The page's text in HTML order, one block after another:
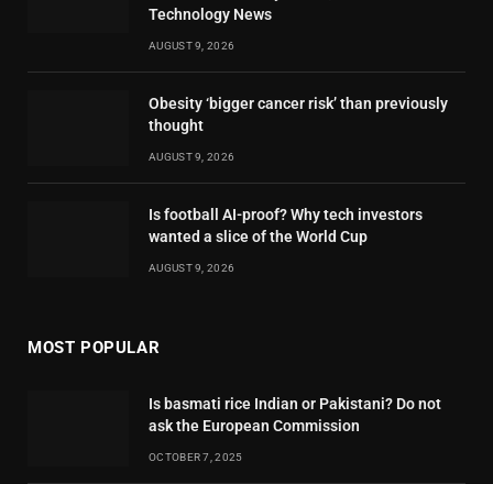
Technology News
AUGUST 9, 2026
Obesity ‘bigger cancer risk’ than previously
thought
AUGUST 9, 2026
Is football AI-proof? Why tech investors
wanted a slice of the World Cup
AUGUST 9, 2026
MOST POPULAR
Is basmati rice Indian or Pakistani? Do not
ask the European Commission
OCTOBER 7, 2025